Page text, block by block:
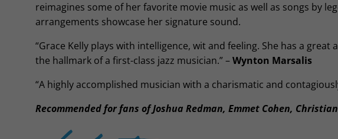
reimagines some of her favorite movie music as well as songs by
arrangements showcase her signature sound.
“Grace Kelly plays with intelligence, wit and feeling. She has a
the hallmark of a first-class jazz musician.” –Wynton Marsalis
“A highly accomplished musician with a charismatic and
Recommended for fans of Joshua Redman, Emmet Cohen,